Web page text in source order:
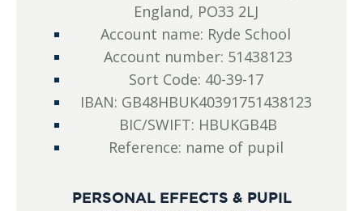
England, PO33 2LJ
Account name: Ryde School
Account number: 51438123
Sort Code: 40-39-17
IBAN: GB48HBUK40391751438123
BIC/SWIFT: HBUKGB4B
Reference: name of pupil
PERSONAL EFFECTS & PUPIL